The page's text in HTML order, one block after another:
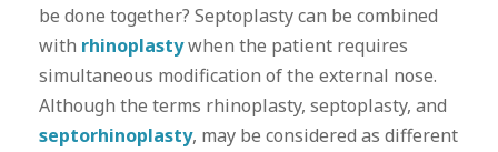
be done together? Septoplasty can be combined
with rhinoplastywhen the patient requires
simultaneous modification of the external nose.
Although the terms rhinoplasty, septoplasty, and
septorhinoplasty, may be considered as different